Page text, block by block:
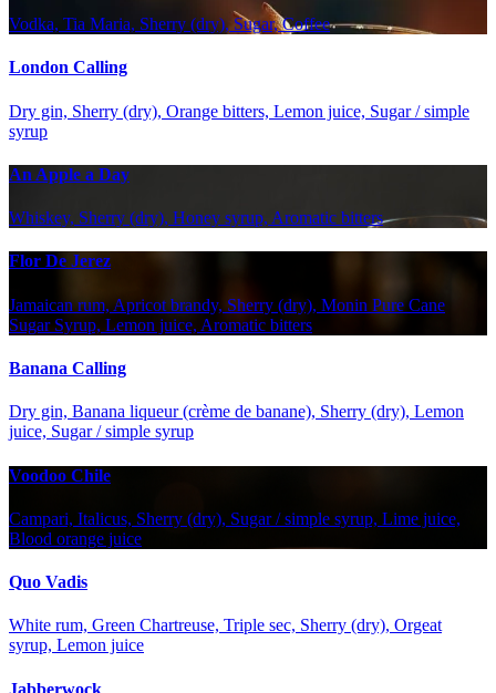
Vodka, Tia Maria, Sherry (dry), Sugar, Coffee
London Calling
Dry gin, Sherry (dry), Orange bitters, Lemon juice, Sugar / simple
syrup
An Apple a Day
Whiskey, Sherry (dry), Honey syrup, Aromatic bitters
Flor De Jerez
Jamaican rum, Apricot brandy, Sherry (dry), Monin Pure Cane
Sugar Syrup, Lemon juice, Aromatic bitters
Banana Calling
Dry gin, Banana liqueur (crème de banane), Sherry (dry), Lemon
juice, Sugar / simple syrup
Voodoo Chile
Campari, Italicus, Sherry (dry), Sugar / simple syrup, Lime juice,
Blood orange juice
Quo Vadis
White rum, Green Chartreuse, Triple sec, Sherry (dry), Orgeat
syrup, Lemon juice
Jabberwock